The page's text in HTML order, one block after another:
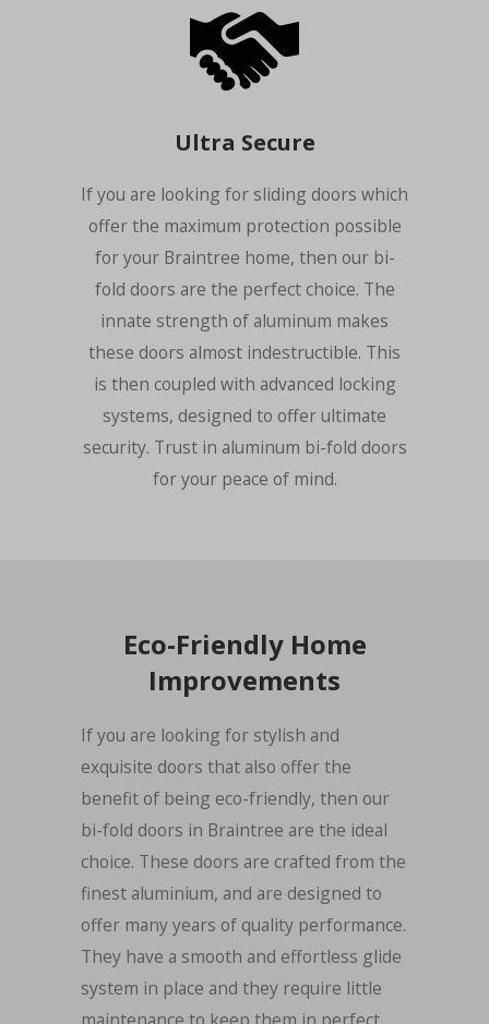
Ultra Secure
If you are looking for sliding doors which
offer the maximum protection possible
for your Braintree home, then our bi-
fold doors are the perfect choice. The
innate strength of aluminum makes
these doors almost indestructible. This
is then coupled with advanced locking
systems, designed to offer ultimate
security. Trust in aluminum bi-fold doors
for your peace of mind.
Eco-Friendly Home
Improvements
If you are looking for stylish and
exquisite doors that also offer the
benefit of being eco-friendly, then our
bi-fold doors in Braintree are the ideal
choice. These doors are crafted from the
finest aluminium, and are designed to
offer many years of quality performance.
They have a smooth and effortless glide
system in place and they require little